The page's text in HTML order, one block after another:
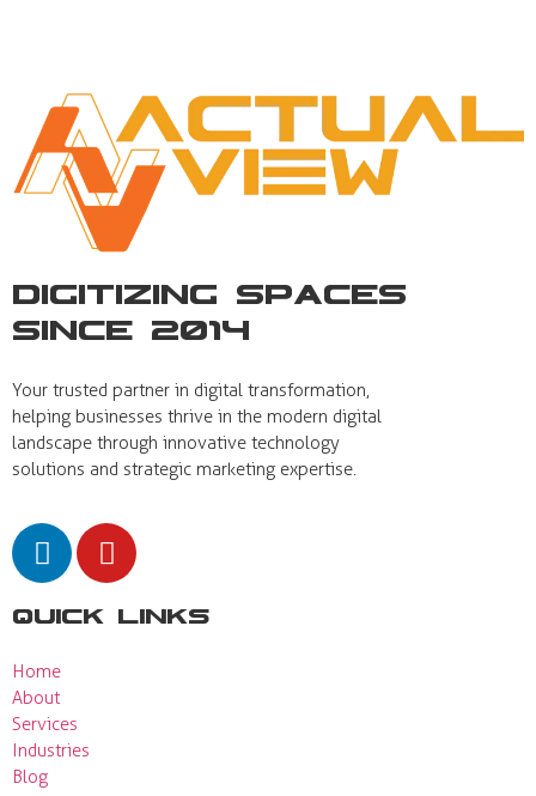
Digitizing Spaces
Since 2014
Your trusted partner in digital transformation,
helping businesses thrive in the modern digital
landscape through innovative technology
solutions and strategic marketing expertise.
Quick Links
Home
About
Services
Industries
Blog